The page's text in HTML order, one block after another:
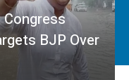
Congress
BJP Over